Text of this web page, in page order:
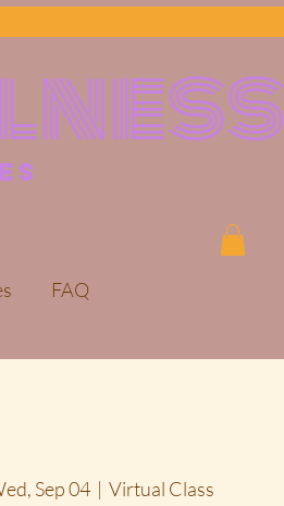
FAQ
Sep 04
  |
Virtual Class